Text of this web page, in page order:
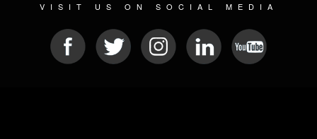
VISIT US ON SOCIAL MEDIA